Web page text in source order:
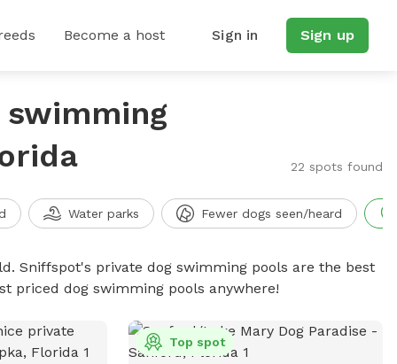
Become a host Sign in Sign up
22 spots found
Water parks Fewer dogs seen/heard
Sniffspot's private dog swimming pools are the best
priced dog swimming pools anywhere!
Top spot